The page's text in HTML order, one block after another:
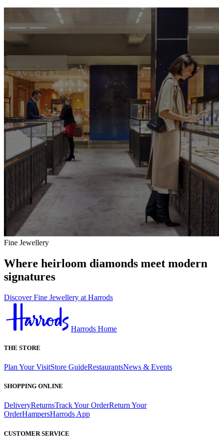
Fine Jewellery
Where heirloom diamonds meet modern
signatures
Discover Fine Jewellery at Harrods
Harrods Home
THE STORE
Plan Your VisitStore GuideRestaurantsNews & Events
SHOPPING ONLINE
DeliveryReturnsTrack Your OrderReturn Your
OrderHampersHarrods App
CUSTOMER SERVICE